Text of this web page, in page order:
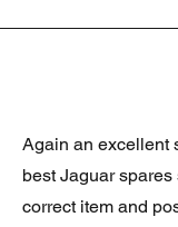
Again an excellent
best Jaguar
correct item and